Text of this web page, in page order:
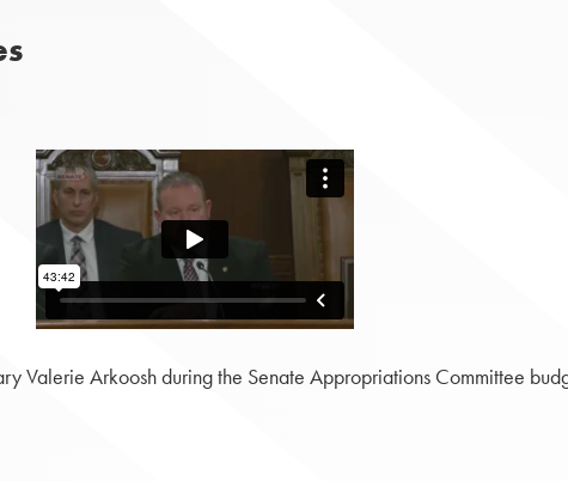
Valerie Arkoosh during the Senate Appropriations Committee